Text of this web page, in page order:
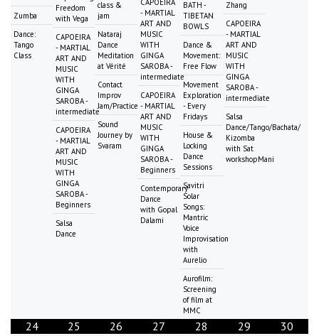
Zumba
Dance:
Tango
Class
Freedom
with Vega
CAPOEIRA
- MARTIAL
ART AND
MUSIC
WITH
GINGA
SAROBA -
intermediate
CAPOEIRA
- MARTIAL
ART AND
MUSIC
WITH
GINGA
SAROBA -
Beginners
Salsa
Dance
class &
jam
Nataraj
Dance
Meditation
at Vérité
Contact
Improv
Jam/Practice
Sound
Journey by
Svaram
CAPOEIRA
- MARTIAL
ART AND
MUSIC
WITH
GINGA
SAROBA -
intermediate
CAPOEIRA
- MARTIAL
ART AND
MUSIC
WITH
GINGA
SAROBA -
Beginners
Contemporary
Dance
with Gopal
Dalami
BATH -
TIBETAN
BOWLS
Dance &
Movement:
Free Flow
Movement
Exploration
- Every
Fridays
House &
Locking
Dance
Sessions
Savitri
Solar
Songs:
Mantric
Voice
Improvisation
with
Aurelio
Aurofilm:
Screening
of film at
MMC
Zhang
CAPOEIRA
- MARTIAL
ART AND
MUSIC
WITH
GINGA
SAROBA -
intermediate
Salsa
Dance/Tango/Bachata/
Kizomba
with Sat
workshopMani
24 25 26 27 28 29 30